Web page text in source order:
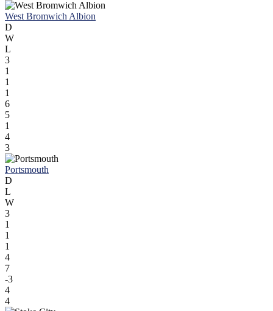
West Bromwich Albion
D
W
L
3
1
1
1
6
5
1
4
3
Portsmouth
D
L
W
3
1
1
1
4
7
-3
4
4